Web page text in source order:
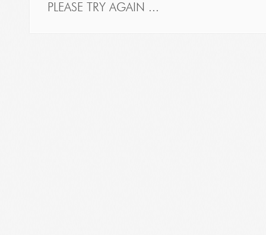
PLEASE TRY AGAIN ...